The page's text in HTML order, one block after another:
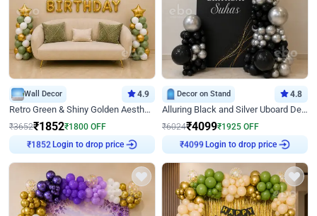
Wall Decor 4.9
Retro Green & Shiny Golden Aesthetic Wall Decoration for Birthday
₹3652₹1852₹1800 OFF
Login to drop price
Decor on Stand 4.8
Alluring Black and Silver Uboard Decor
₹6024₹4099₹1925 OFF
Login to drop price